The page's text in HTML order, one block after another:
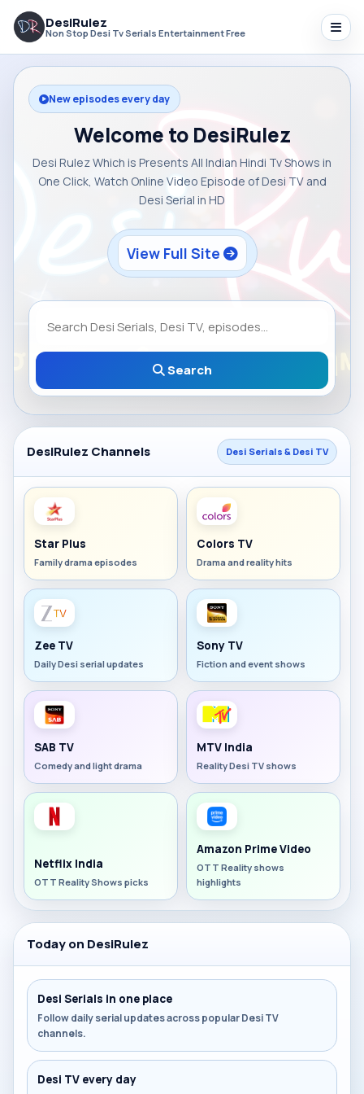
DesiRulez
Non Stop Desi Tv Serials Entertainment Free
New episodes every day
Welcome to DesiRulez
Desi Rulez Which is Presents All Indian Hindi Tv Shows in
One Click, Watch Online Video Episode of Desi TV and
Desi Serial in HD
View Full Site
Search
DesiRulez Channels Desi Serials & Desi TV
Star Plus
Family drama episodes
Colors TV
Drama and reality hits
Zee TV
Daily Desi serial updates
Sony TV
Fiction and event shows
SAB TV
Comedy and light drama
MTV India
Reality Desi TV shows
Netflix India
OTT Reality Shows picks
Amazon Prime Video
OTT Reality shows
highlights
Today on DesiRulez
Desi Serials in one place
Follow daily serial updates across popular Desi TV
channels.
Desi TV every day